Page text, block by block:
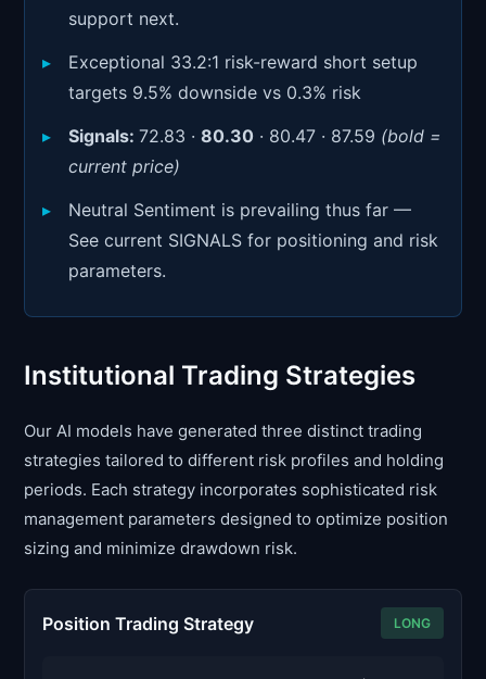
support next.
Exceptional 33.2:1 risk-reward short setup
targets 9.5% downside vs 0.3% risk
Signals:72.83 ·80.30 · 80.47 · 87.59 (bold =
current price)
Neutral Sentiment is prevailing thus far —
See current SIGNALS for positioning and risk
parameters.
Institutional Trading Strategies
Our AI models have generated three distinct trading
strategies tailored to different risk profiles and holding
periods. Each strategy incorporates sophisticated risk
management parameters designed to optimize position
sizing and minimize drawdown risk.
Position Trading Strategy LONG